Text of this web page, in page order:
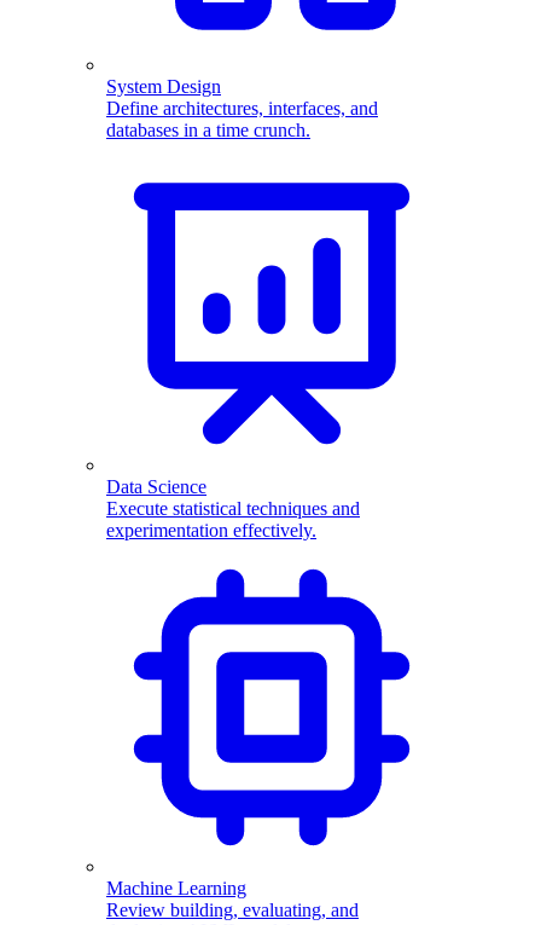
System Design
Define architectures, interfaces, and
databases in a time crunch.
Data Science
Execute statistical techniques and
experimentation effectively.
Machine Learning
Review building, evaluating, and